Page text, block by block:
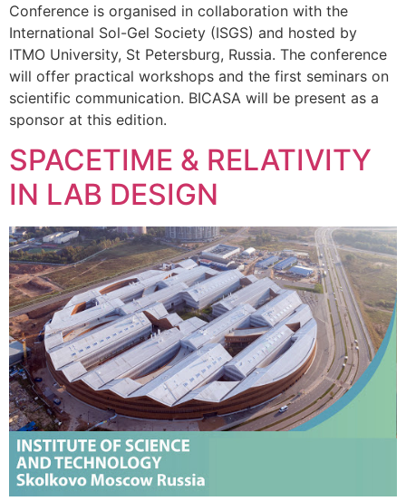
Conference is organised in collaboration with the
International Sol-Gel Society (ISGS) and hosted by
ITMO University, St Petersburg, Russia. The conference
will offer practical workshops and the first seminars on
scientific communication. BICASA will be present as a
sponsor at this edition.
SPACETIME & RELATIVITY
IN LAB DESIGN